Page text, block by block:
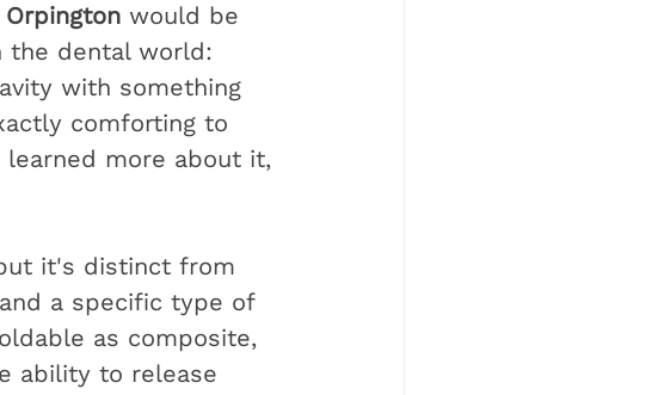
would be
the dental world:
with something
comforting to
learned more about it,
it's distinct from
a specific type of
as composite,
ability to release